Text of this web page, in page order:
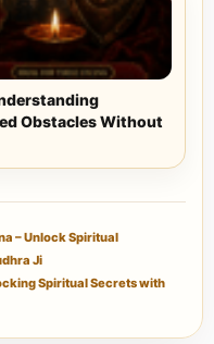
Obstacles Without
– Unlock Spiritual
Ji
Spiritual Secrets with